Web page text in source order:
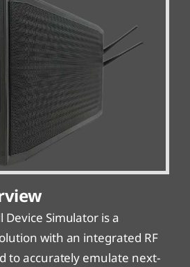
Device Simulator is a
with an integrated RF
to accurately emulate next-